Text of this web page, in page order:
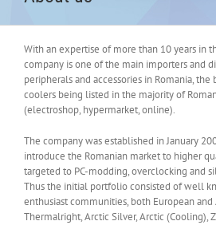
With an expertise of more than 10 years in
company is one of the main importers and
peripherals and accessories in Romania, the
coolers being listed in the majority of
(electroshop, hypermarket, online).
The company was established in January
introduce the Romanian market to higher
targeted to PC-modding, overclocking and
Thus the initial portfolio consisted of well
enthusiast communities, both European and
Thermalright, Arctic Silver, Arctic (Cooling),